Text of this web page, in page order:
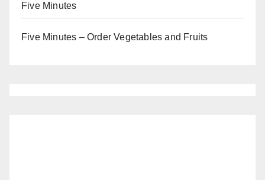
Five Minutes
Five Minutes – Order Vegetables and Fruits